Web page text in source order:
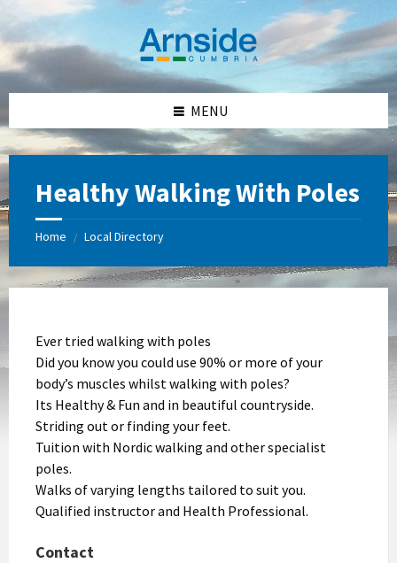
content
left
sidebar
right
sidebar
footer
MENU
Healthy Walking With Poles
Home / Local Directory
Ever tried walking with poles
Did you know you could use 90% or more of your
body’s muscles whilst walking with poles?
Its Healthy & Fun and in beautiful countryside.
Striding out or finding your feet.
Tuition with Nordic walking and other specialist
poles.
Walks of varying lengths tailored to suit you.
Qualified instructor and Health Professional.
Contact